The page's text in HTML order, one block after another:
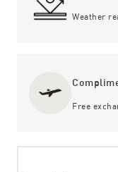
Weather
Free